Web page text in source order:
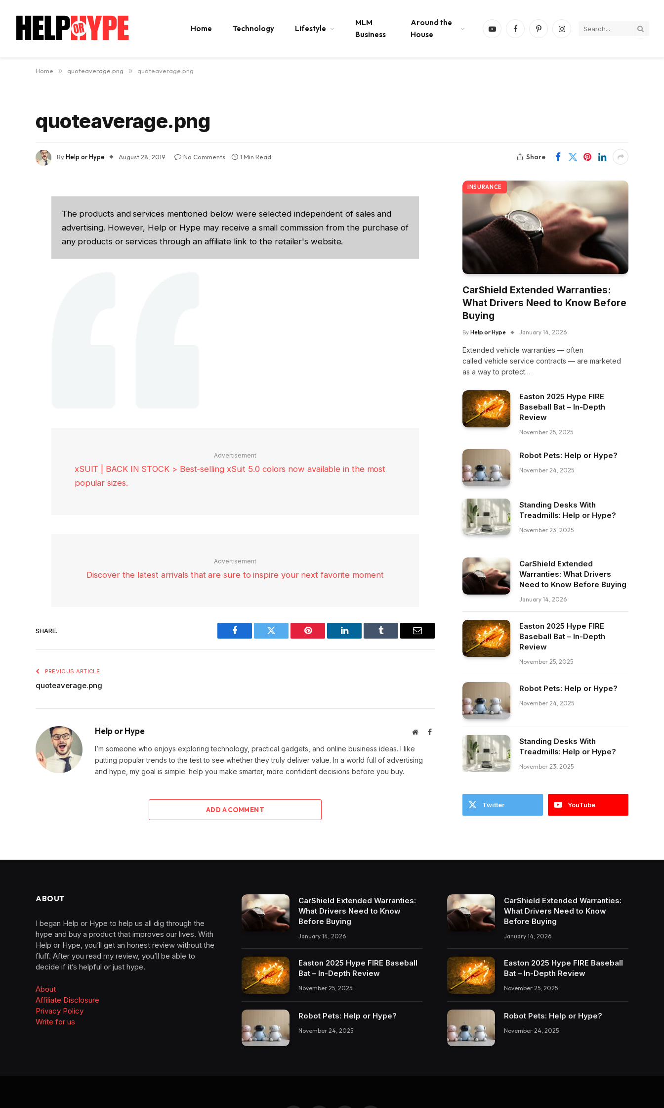
Home Technology Lifestyle
MLM
Business
Around the
House
YouTubeFacebookPinterestInstagram
Home » quoteaverage.png » quoteaverage.png
quoteaverage.png
ByHelp or Hype August 28, 2019 No Comments 1 Min Read Share
The products and services mentioned below were selected independent of sales and
advertising. However, Help or Hype may receive a small commission from the purchase of
any products or services through an affiliate link to the retailer's website.
Advertisement
xSUIT | BACK IN STOCK > Best-selling xSuit 5.0 colors now available in the most
popular sizes.
Advertisement
Discover the latest arrivals that are sure to inspire your next favorite moment
SHARE.
Facebook Twitter Pinterest LinkedIn Tumblr Email
PREVIOUS ARTICLE
quoteaverage.png
Help or Hype WebsiteFacebook
I’m someone who enjoys exploring technology, practical gadgets, and online business ideas. I like
putting popular trends to the test to see whether they truly deliver value. In a world full of advertising
and hype, my goal is simple: help you make smarter, more confident decisions before you buy.
ADD A COMMENT
INSURANCE
CarShield Extended Warranties:
What Drivers Need to Know Before
Buying
By Help or Hype January 14, 2026
Extended vehicle warranties — often
called vehicle service contracts — are marketed
as a way to protect…
Easton 2025 Hype FIRE
Baseball Bat – In-Depth
Review
November 25, 2025
Robot Pets: Help or Hype?
November 24, 2025
Standing Desks With
Treadmills: Help or Hype?
November 23, 2025
CarShield Extended
Warranties: What Drivers
Need to Know Before Buying
January 14, 2026
Easton 2025 Hype FIRE
Baseball Bat – In-Depth
Review
November 25, 2025
Robot Pets: Help or Hype?
November 24, 2025
Standing Desks With
Treadmills: Help or Hype?
November 23, 2025
Twitter YouTube
ABOUT
I began Help or Hype to help us all dig through the
hype and buy a product that improves our lives. With
Help or Hype, you’ll get an honest review without the
fluff. After you read my review, you’ll be able to
decide if it’s helpful or just hype.
About
Affiliate Disclosure
Privacy Policy
Write for us
CarShield Extended Warranties:
What Drivers Need to Know
Before Buying
January 14, 2026
Easton 2025 Hype FIRE Baseball
Bat – In-Depth Review
November 25, 2025
Robot Pets: Help or Hype?
November 24, 2025
CarShield Extended Warranties:
What Drivers Need to Know
Before Buying
January 14, 2026
Easton 2025 Hype FIRE Baseball
Bat – In-Depth Review
November 25, 2025
Robot Pets: Help or Hype?
November 24, 2025